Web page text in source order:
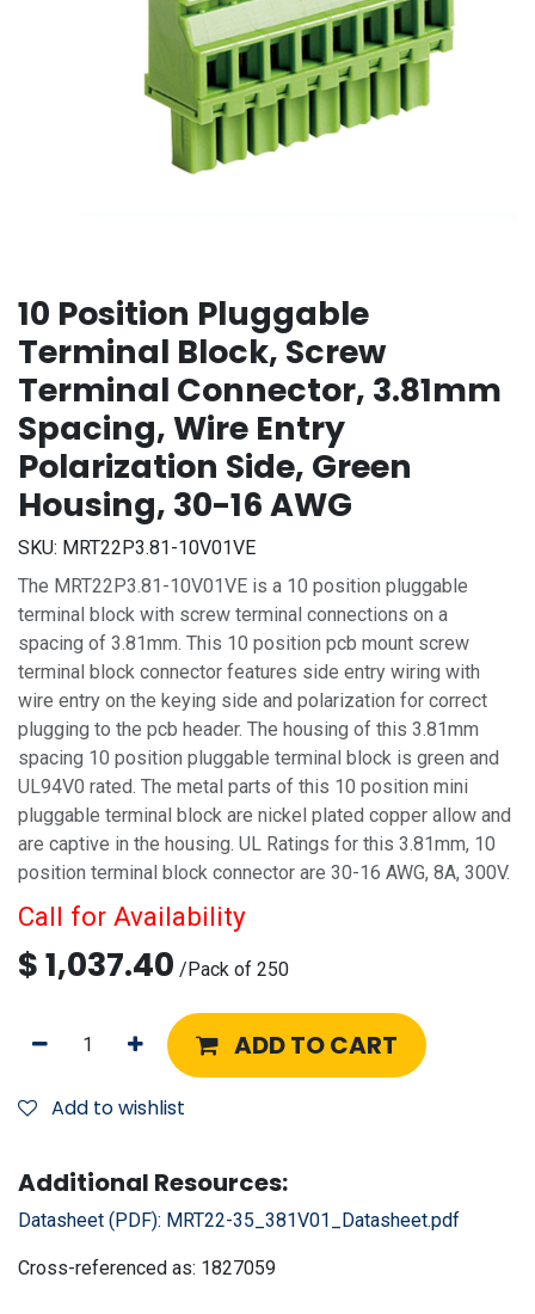
10 Position Pluggable
Terminal Block, Screw
Terminal Connector, 3.81mm
Spacing, Wire Entry
Polarization Side, Green
Housing, 30-16 AWG
SKU: MRT22P3.81-10V01VE
The MRT22P3.81-10V01VE is a 10 position pluggable
terminal block with screw terminal connections on a
spacing of 3.81mm. This 10 position pcb mount screw
terminal block connector features side entry wiring with
wire entry on the keying side and polarization for correct
plugging to the pcb header. The housing of this 3.81mm
spacing 10 position pluggable terminal block is green and
UL94V0 rated. The metal parts of this 10 position mini
pluggable terminal block are nickel plated copper allow and
are captive in the housing. UL Ratings for this 3.81mm, 10
position terminal block connector are 30-16 AWG, 8A, 300V.
Call for Availability
$1,037.40 /Pack of 250
ADD TO CART
Add to wishlist
Additional Resources:
Datasheet (PDF): MRT22-35_381V01_Datasheet.pdf
Cross-referenced as: 1827059